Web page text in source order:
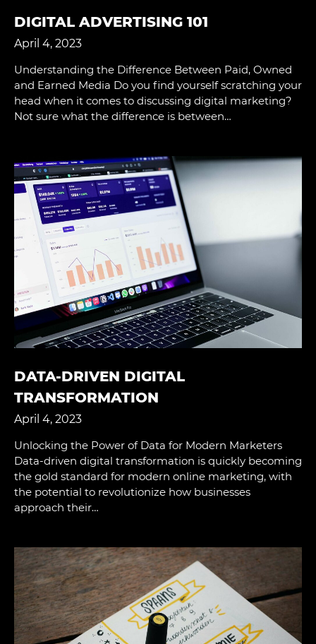
DIGITAL ADVERTISING 101
April 4, 2023
Understanding the Difference Between Paid, Owned
and Earned Media Do you ﬁnd yourself scratching your
head when it comes to discussing digital marketing?
Not sure what the difference is between…
DATA-DRIVEN DIGITAL
TRANSFORMATION
April 4, 2023
Unlocking the Power of Data for Modern Marketers
Data-driven digital transformation is quickly becoming
the gold standard for modern online marketing, with
the potential to revolutionize how businesses
approach their…